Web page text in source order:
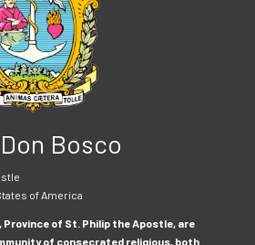
Bosco
of America
Province of St. Philip the Apostle, are
of consecrated religious, both